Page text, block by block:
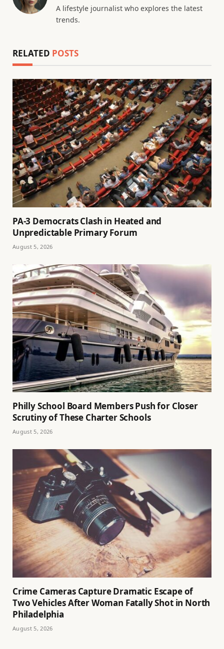
A lifestyle journalist who explores the latest
trends.
RELATED POSTS
PA-3 Democrats Clash in Heated and
Unpredictable Primary Forum
August 5, 2026
Philly School Board Members Push for Closer
Scrutiny of These Charter Schools
August 5, 2026
Crime Cameras Capture Dramatic Escape of
Two Vehicles After Woman Fatally Shot in North
Philadelphia
August 5, 2026